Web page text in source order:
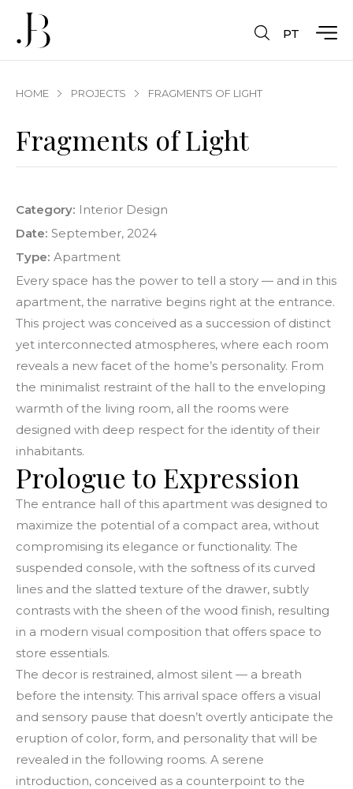
PT
HOME PROJECTS FRAGMENTS OF LIGHT
Fragments of Light
Every space has the power to tell a story — and in this
apartment, the narrative begins right at the entrance.
This project was conceived as a succession of distinct
yet interconnected atmospheres, where each room
reveals a new facet of the home’s personality. From
the minimalist restraint of the hall to the enveloping
warmth of the living room, all the rooms were
designed with deep respect for the identity of their
inhabitants.
Prologue to Expression
The entrance hall of this apartment was designed to
maximize the potential of a compact area, without
compromising its elegance or functionality. The
suspended console, with the softness of its curved
lines and the slatted texture of the drawer, subtly
contrasts with the sheen of the wood finish, resulting
in a modern visual composition that offers space to
store essentials.
The decor is restrained, almost silent — a breath
before the intensity. This arrival space offers a visual
and sensory pause that doesn’t overtly anticipate the
eruption of color, form, and personality that will be
revealed in the following rooms. A serene
introduction, conceived as a counterpoint to the
Category: Interior Design
Date: September, 2024
Type: Apartment